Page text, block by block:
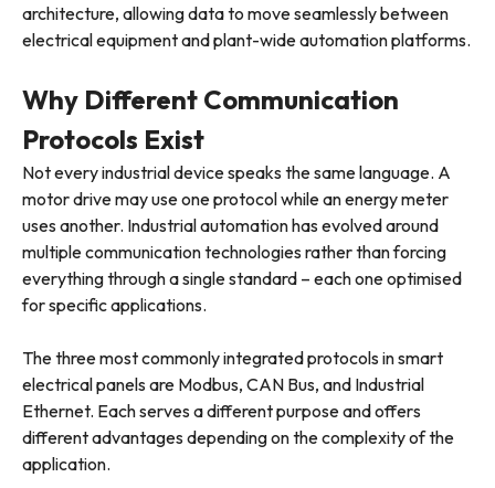
architecture, allowing data to move seamlessly between
electrical equipment and plant-wide automation platforms.
Why Different Communication
Protocols Exist
Not every industrial device speaks the same language. A
motor drive may use one protocol while an energy meter
uses another. Industrial automation has evolved around
multiple communication technologies rather than forcing
everything through a single standard – each one optimised
for specific applications.
The three most commonly integrated protocols in smart
electrical panels are Modbus, CAN Bus, and Industrial
Ethernet. Each serves a different purpose and offers
different advantages depending on the complexity of the
application.